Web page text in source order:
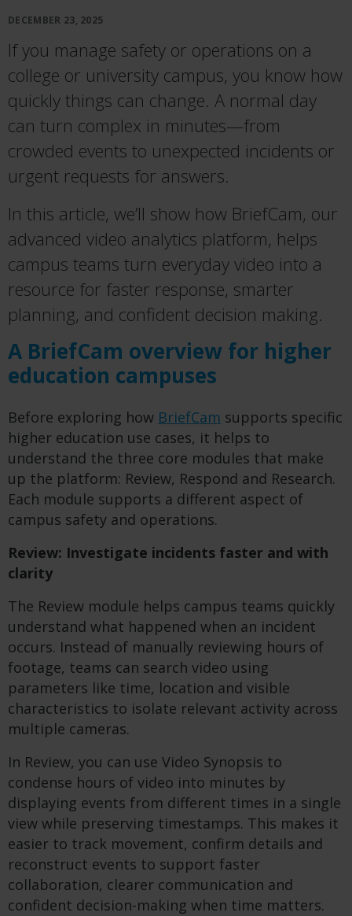
DECEMBER 23, 2025
If you manage safety or operations on a
college or university campus, you know how
quickly things can change. A normal day
can turn complex in minutes—from
crowded events to unexpected incidents or
urgent requests for answers.
In this article, we’ll show how BriefCam, our
advanced video analytics platform, helps
campus teams turn everyday video into a
resource for faster response, smarter
planning, and confident decision making.
A BriefCam overview for higher
education campuses
Before exploring how BriefCam supports specific
higher education use cases, it helps to
understand the three core modules that make
up the platform: Review, Respond and Research.
Each module supports a different aspect of
campus safety and operations.
Review: Investigate incidents faster and with
clarity
The Review module helps campus teams quickly
understand what happened when an incident
occurs. Instead of manually reviewing hours of
footage, teams can search video using
parameters like time, location and visible
characteristics to isolate relevant activity across
multiple cameras.
In Review, you can use Video Synopsis to
condense hours of video into minutes by
displaying events from different times in a single
view while preserving timestamps. This makes it
easier to track movement, confirm details and
reconstruct events to support faster
collaboration, clearer communication and
confident decision-making when time matters.